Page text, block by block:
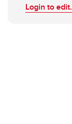
Login to edit.